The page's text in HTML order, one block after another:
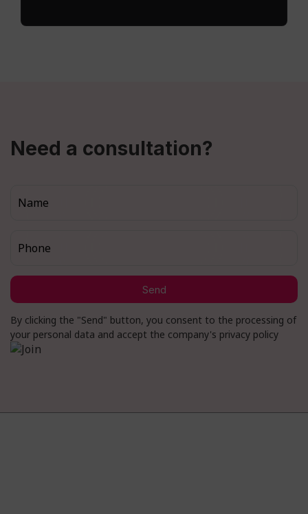
Need a consultation?
Name
Phone
Send
By clicking the "Send" button, you consent to the processing of
your personal data and accept the company's privacy policy